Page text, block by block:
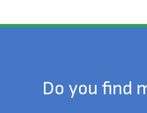
Do you find